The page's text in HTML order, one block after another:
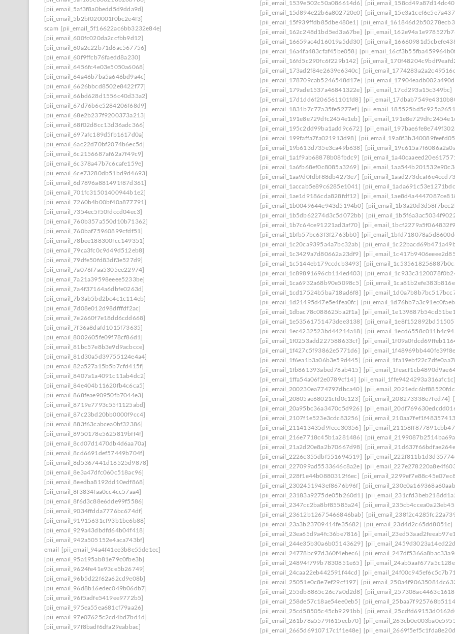
[pii_email_5af3f8a0bedd5d9dda9d]
[pii_email_5b2bf020001f0bc2e4f3]
scam [pii_email_5f16622ac6bb3232e84e]
[pii_email_600fc020da2ccfbb9d12]
[pii_email_60a2c22b71d6ac567756]
[pii_email_60f9ffcb76faedd8a230]
[pii_email_6456fc4e03e5050a6068]
[pii_email_64a46b7ba5a646bd9a4c]
[pii_email_6626bbcd8502e8422f77]
[pii_email_66bd628d1556c40d33a2]
[pii_email_67d76b6e5284206f68d9]
[pii_email_68e2b237f9200373a213]
[pii_email_68f02d8cc13d36adc366]
[pii_email_697afc189d5fb1617d0a]
[pii_email_6ac22d70bf2074b6ec5d]
[pii_email_6c2156687af62a7f49c9]
[pii_email_6c378a47b7c6cafe159e]
[pii_email_6ce73280db51bd9d4693]
[pii_email_6d7896a881491f87d361]
[pii_email_701fc31501400944b1e2]
[pii_email_7260b4b00bf40a877791]
[pii_email_7354ec5f50fdccd04ec3]
[pii_email_760b357a550d10b71362]
[pii_email_760baf75960899cfdf51]
[pii_email_78bee188300fcc149351]
[pii_email_79ca3fc0c9d49d512eb8]
[pii_email_79dfe50fd83df3e527d9]
[pii_email_7a076f7aa5305ee22974]
[pii_email_7a21a39598eeee5233be]
[pii_email_7a4f37164a6dbfe0263d]
[pii_email_7b3ab5bd2bc4c1c114eb]
[pii_email_7d08e012d98dfffdf2ac]
[pii_email_7e2660f7e18dd6cdd668]
[pii_email_7f36a8dafd1015f73635]
[pii_email_8002605fe09f78cf86d1]
[pii_email_81bc57e8b3e9d9acbcce]
[pii_email_81d30a5d39755124e4a4]
[pii_email_82a527a15b5b7cfd415f]
[pii_email_8407a1a4091c11ab4dc2]
[pii_email_84e404b11620fb4c6ca5]
[pii_email_868feae90950fb7044e3]
[pii_email_8719e7793c55f1125abd]
[pii_email_87c23bd20bb0000f9cc4]
[pii_email_883f63cabcea0bf32386]
[pii_email_8950178e5625819bff4f]
[pii_email_8cd07d1470db4d6aa70a]
[pii_email_8cd6691def57449b704f]
[pii_email_8d5367441d16525d9878]
[pii_email_8e3a47dfc060c518ac96]
[pii_email_8eedba8192dd10edf868]
[pii_email_8f3834faa0cc4cc57aa4]
[pii_email_8f6d3c88e6dde99f5586]
[pii_email_9034ffdda7776bc674df]
[pii_email_91915631cf93b1be6b88]
[pii_email_929a43dbdfd64b04f418]
[pii_email_942a505152e4aca743bf]
email [pii_email_94a4f41ee3b8e55de1ec]
[pii_email_95a195ab81e79c0fbe3b]
[pii_email_9624fe41e93ce5b26749]
[pii_email_96b5d22f62a62cd9e08b]
[pii_email_96d8b16edec049b06db7]
[pii_email_96f5adfe5419ee9772b5]
[pii_email_975ea55ea681cf79aa26]
[pii_email_97e07625c2cd4bd7bd1d]
[pii_email_97f8badf6dfa29eabbac]
[pii_email_1539e502c50a086614d6]
[pii_email_15d894e22b6a802720e0]
[pii_email_15f939ffdb85dbe480e1]
[pii_email_162c248d1bd5ed3a67be]
[pii_email_16659ac4d16019a5dd30]
[pii_email_16a4fa483cfaf45be058]
[pii_email_16fd5c290fc6f229b142]
[pii_email_173ad2f84e2639e6340c]
[pii_email_178709cab5246548d17e]
[pii_email_179ade1537a46841322e] [pii_email_17cd293a15c349bc]
[pii_email_17d1dd6f206561101fd8]
[pii_email_1831b7c77a35fe5277ef]
[pii_email_191e8e729dfc2454e1eb]
[pii_email_195c2dd99ba1add9c672]
[pii_email_199faffa7fa021913d98]
[pii_email_19b613d735e3ca49b638]
[pii_email_1a1f9ab68878b08fbdc9]
[pii_email_1a6fb68ef0c8085a3269]
[pii_email_1aa9d0fdbf88db4273e7]
[pii_email_1accab5e89c6285e1041]
[pii_email_1ae1d9186cda828fdf12]
[pii_email_1b0049644e943d5194b0]
[pii_email_1b5db62274d3c5d072bb]
[pii_email_1b7c64ce91221ad3af70]
[pii_email_1bfb57bc63f3f2763bb0]
[pii_email_1c20ca9395a4a7bc32ab]
[pii_email_1c3429a7d80662a23df9]
[pii_email_1c5144eb179ccdcb3493]
[pii_email_1c89891696cb114ed403]
[pii_email_1ca6932a68b90e5098c5]
[pii_email_1cd17524b5ba718ad6f8]
[pii_email_1d21495d47e5e4fea0fc]
[pii_email_1dbac78c088625ba2f1a]
[pii_email_1e53561751473dee3138]
[pii_email_1ec4232523bd44214a18]
[pii_email_1f0253add227588633cf]
[pii_email_1f427c5f93862e5771d6]
[pii_email_1f6ea1b3a06b3e59d445]
[pii_email_1fb861393abed78ab415]
[pii_email_1ffa54a06f2e0789cf14] [pii_email_1ffe9424293a316afc1c]
[pii_email_200230ea774797dbca40]
[pii_email_20805ae68021cfd0c123] [pii_email_208273338e7fed74]
[pii_email_20a95bc36a3470c5d926]
[pii_email_2107f1e523e3cdc83256]
[pii_email_211413435d9fecc30356]
[pii_email_216e7718c45b1a281486]
[pii_email_21a2d20e8a2b70667d98]
[pii_email_2226c355dbf551694519]
[pii_email_227099ad5533646c8a2e]
[pii_email_228f1e44b0880312f6ec]
[pii_email_2302451943ef8676b96f]
[pii_email_23183a9275de05b260d1]
[pii_email_2347cc2ba8bf85585a24]
[pii_email_23612b12675466846bab]
[pii_email_23a3b23709414fe35682] [pii_email_23d4d2c65dd8051c]
[pii_email_23ea65d9a4fc36be7816]
[pii_email_244e35b30a6b05143629]
[pii_email_24778bc97d360f4ebec6]
[pii_email_24894f799b7830851e65]
[pii_email_24caa22eb442591f44cd]
[pii_email_25051e0c8e7ef29cf197]
[pii_email_255db8865c26c7a0d2d8]
[pii_email_258de57c18ae54ee0eb5]
[pii_email_25cd58505c45cb9291bb]
[pii_email_261b78a5579f615ecb70]
[pii_email_2665d6910717c1f1e48e]